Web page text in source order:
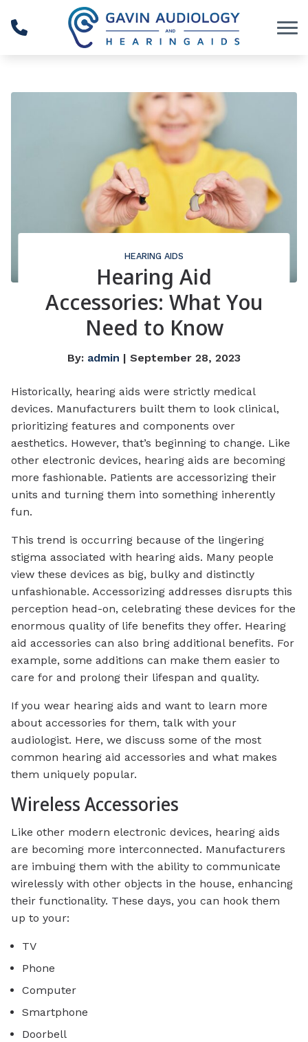
Skip to Content
HEARING AIDS
Hearing Aid
Accessories: What You
Need to Know
By: admin | September 28, 2023
Historically, hearing aids were strictly medical
devices. Manufacturers built them to look clinical,
prioritizing features and components over
aesthetics. However, that’s beginning to change. Like
other electronic devices, hearing aids are becoming
more fashionable. Patients are accessorizing their
units and turning them into something inherently
fun.
This trend is occurring because of the lingering
stigma associated with hearing aids. Many people
view these devices as big, bulky and distinctly
unfashionable. Accessorizing addresses disrupts this
perception head-on, celebrating these devices for the
enormous quality of life benefits they offer. Hearing
aid accessories can also bring additional benefits. For
example, some additions can make them easier to
care for and prolong their lifespan and quality.
If you wear hearing aids and want to learn more
about accessories for them, talk with your
audiologist. Here, we discuss some of the most
common hearing aid accessories and what makes
them uniquely popular.
Wireless Accessories
Like other modern electronic devices, hearing aids
are becoming more interconnected. Manufacturers
are imbuing them with the ability to communicate
wirelessly with other objects in the house, enhancing
their functionality. These days, you can hook them
up to your:
TV
Phone
Computer
Smartphone
Doorbell